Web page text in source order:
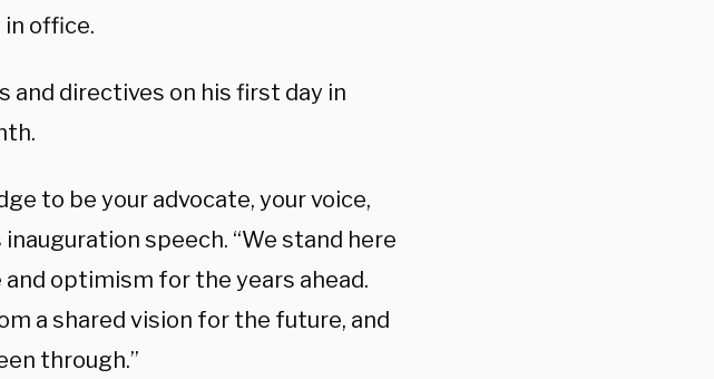
in office.
and directives on his first day in
to be your advocate, your voice,
inauguration speech. “We stand here
and optimism for the years ahead.
a shared vision for the future, and
through.”